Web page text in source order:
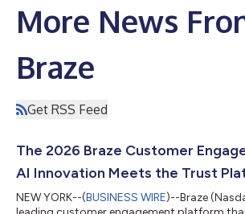
More News
Braze
Get RSS Feed
The 2026 Braze Customer
AI Innovation Meets the Trust
NEW YORK--(BUSINESS WIRE)--Braze